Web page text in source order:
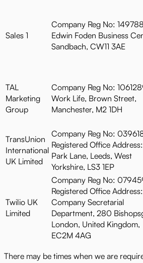
Sales 1
Company Reg No:
Edwin Foden Business
Sandbach, CW11 3AE
TAL
Marketing
Group
Company Reg No:
Work Life, Brown Street,
Manchester, M2 1DH
TransUnion
International
UK Limited
Company Reg No:
Registered Office
Park Lane, Leeds, West
Yorkshire, LS3 1EP
Twilio UK
Limited
Company Reg No:
Registered Office
Company Secretarial
Department, 280
London, United Kingdom,
EC2M 4AG
There may be times when we are